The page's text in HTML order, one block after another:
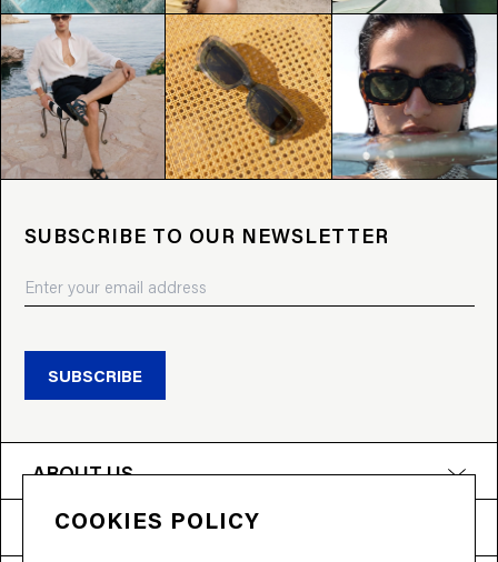
SUBSCRIBE TO OUR NEWSLETTER
SUBSCRIBE
ABOUT US
PRODUCTS
COOKIES POLICY